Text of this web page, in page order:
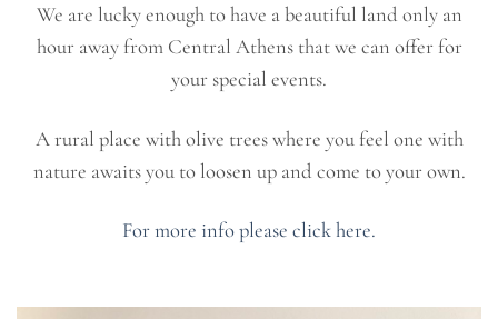
We are lucky enough to have a beautiful land only an
hour away from Central Athens that we can offer for
your special events.
A rural place with olive trees where you feel one with
nature awaits you to loosen up and come to your own.
For more info please click here.